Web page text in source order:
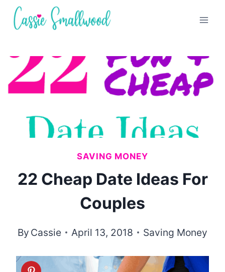
Skip
SAVING MONEY
22 Cheap Date Ideas For
Couples
By Cassie April 13, 2018 Saving Money